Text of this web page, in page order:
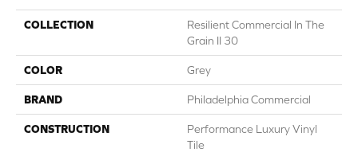
COLLECTION
Resilient Commercial In The
Grain II 30
COLOR Grey
BRAND Philadelphia Commercial
CONSTRUCTION
Performance Luxury Vinyl
Tile